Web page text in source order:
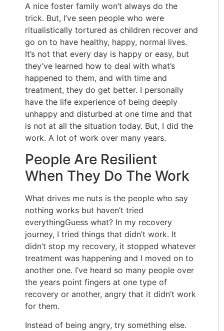
A nice foster family won’t always do the
trick. But, I’ve seen people who were
ritualistically tortured as children recover and
go on to have healthy, happy, normal lives.
It’s not that every day is happy or easy, but
they’ve learned how to deal with what’s
happened to them, and with time and
treatment, they do get better. I personally
have the life experience of being deeply
unhappy and disturbed at one time and that
is not at all the situation today. But, I did the
work. A lot of work over many years.
People Are Resilient
When They Do The Work
What drives me nuts is the people who say
nothing works but haven’t tried
everythingGuess what? In my recovery
journey, I tried things that didn’t work. It
didn’t stop my recovery, it stopped whatever
treatment was happening and I moved on to
another one. I’ve heard so many people over
the years point fingers at one type of
recovery or another, angry that it didn’t work
for them.
Instead of being angry, try something else.